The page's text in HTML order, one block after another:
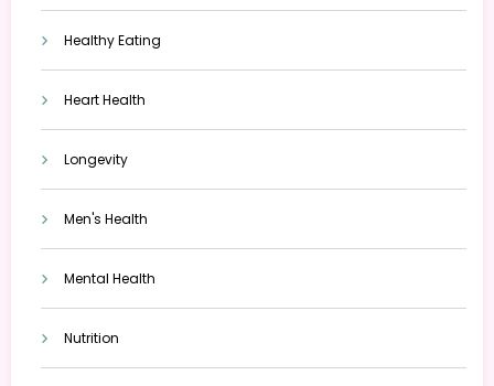
Healthy Eating
Heart Health
Longevity
Men's Health
Mental Health
Nutrition